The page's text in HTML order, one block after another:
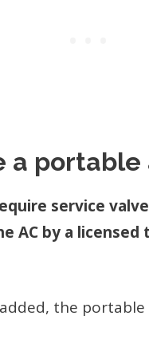
a
service
AC by a
the portable